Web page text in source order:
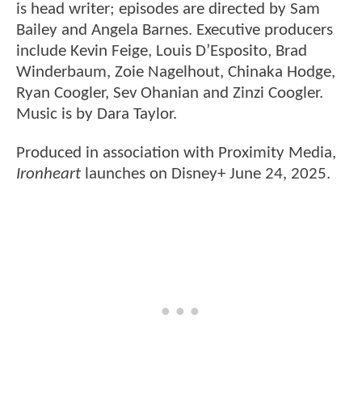
is head writer; episodes are directed by Sam
Bailey and Angela Barnes. Executive producers
include Kevin Feige, Louis D’Esposito, Brad
Winderbaum, Zoie Nagelhout, Chinaka Hodge,
Ryan Coogler, Sev Ohanian and Zinzi Coogler.
Music is by Dara Taylor.
Produced in association with Proximity Media,
Ironheart launches on Disney+ June 24, 2025.